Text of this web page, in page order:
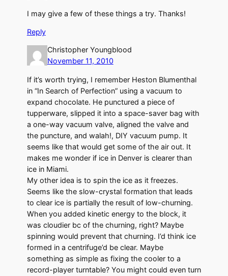
I may give a few of these things a try. Thanks!
Reply
Christopher Youngblood
November 11, 2010
If it’s worth trying, I remember Heston Blumenthal
in “In Search of Perfection” using a vacuum to
expand chocolate. He punctured a piece of
tupperware, slipped it into a space-saver bag with
a one-way vacuum valve, aligned the valve and
the puncture, and walah!, DIY vacuum pump. It
seems like that would get some of the air out. It
makes me wonder if ice in Denver is clearer than
ice in Miami.
My other idea is to spin the ice as it freezes.
Seems like the slow-crystal formation that leads
to clear ice is partially the result of low-churning.
When you added kinetic energy to the block, it
was cloudier bc of the churning, right? Maybe
spinning would prevent that churning. I’d think ice
formed in a centrifuge’d be clear. Maybe
something as simple as fixing the cooler to a
record-player turntable? You might could even turn